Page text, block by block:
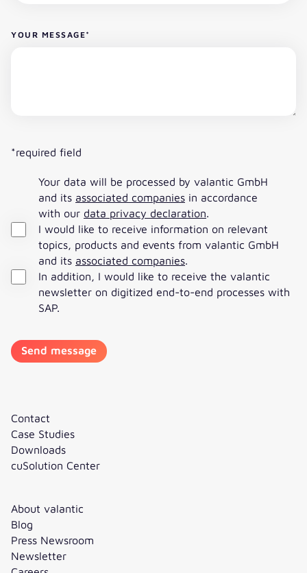
YOUR MESSAGE*
*required field
Your data will be processed by valantic GmbH
and its associated companies in accordance
with our data privacy declaration.
I would like to receive information on relevant
topics, products and events from valantic GmbH
and its associated companies.
In addition, I would like to receive the valantic
newsletter on digitized end-to-end processes with
SAP.
Contact
Case Studies
Downloads
cuSolution Center
About valantic
Blog
Press Newsroom
Newsletter